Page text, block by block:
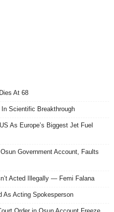
At 68
Scientific Breakthrough
As Europe’s Biggest Jet Fuel
Government Account, Faults
Acted Illegally — Femi Falana
As Acting Spokesperson